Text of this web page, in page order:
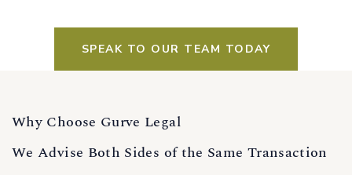
SPEAK TO OUR TEAM TODAY
Why Choose Gurve Legal
We Advise Both Sides of the Same Transaction